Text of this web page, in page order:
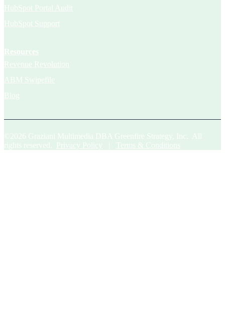
HubSpot Portal Audit
HubSpot Support
Resources
Revenue Revolution
ABM Swipefile
Blog
©2026 Graziani Multimedia DBA Greenfire Strategy, Inc. All
rights reserved.
Privacy Policy Terms & Conditions